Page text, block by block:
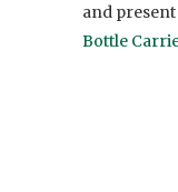
and
Bottle